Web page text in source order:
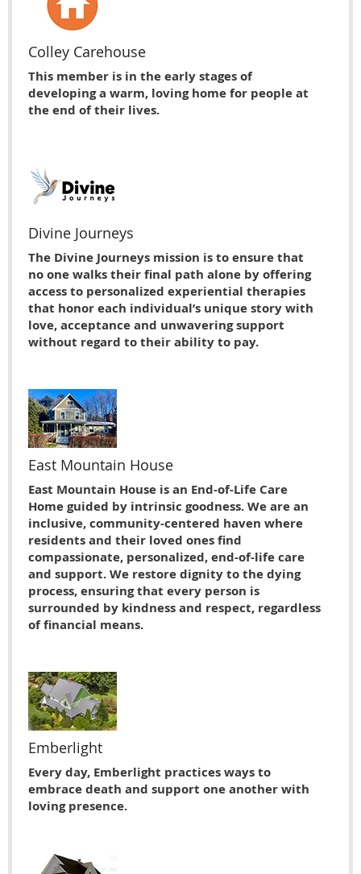
Colley Carehouse
This member is in the early stages of
developing a warm, loving home for people at
the end of their lives.
Divine Journeys
The Divine Journeys mission is to ensure that
no one walks their final path alone by offering
access to personalized experiential therapies
that honor each individual’s unique story with
love, acceptance and unwavering support
without regard to their ability to pay.
East Mountain House
East Mountain House is an End-of-Life Care
Home guided by intrinsic goodness. We are an
inclusive, community-centered haven where
residents and their loved ones find
compassionate, personalized, end-of-life care
and support. We restore dignity to the dying
process, ensuring that every person is
surrounded by kindness and respect, regardless
of financial means.
Emberlight
Every day, Emberlight practices ways to
embrace death and support one another with
loving presence.